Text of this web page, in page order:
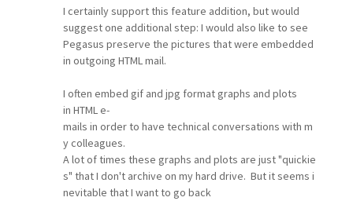
I certainly support this feature addition, but would
suggest one additional step: I would also like to see
Pegasus preserve the pictures that were embedded
in outgoing HTML mail.
I often embed gif and jpg format graphs and plots
in HTML e-
mails in order to have technical conversations with m
y colleagues.
A lot of times these graphs and plots are just "quickie
s" that I don't archive on my hard drive. But it seems i
nevitable that I want to go back